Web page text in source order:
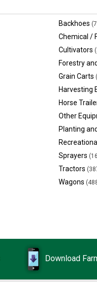
Backhoes
Chemical /
Cultivators
Forestry
Grain Carts
Harvesting
Horse
Other
Planting
Sprayers
Tractors
Wagons
Download